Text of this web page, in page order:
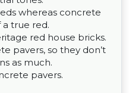
whereas concrete
a true red.
red house bricks.
pavers, so they don’t
as much.
pavers.